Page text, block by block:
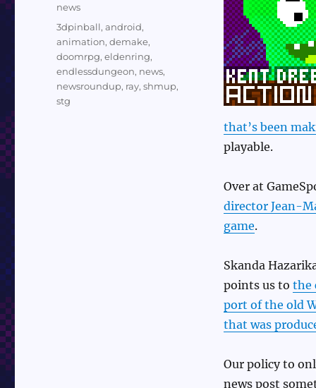
that’s been
playable.
Over at
director Jean-
game.
Skanda
points us to the
port of the old
that was
Our policy to
news post
Categories
news
Tags
3dpinball,android,
animation,demake,
doomrpg,eldenring,
endlessdungeon, news,
newsroundup, ray,shmup,
stg